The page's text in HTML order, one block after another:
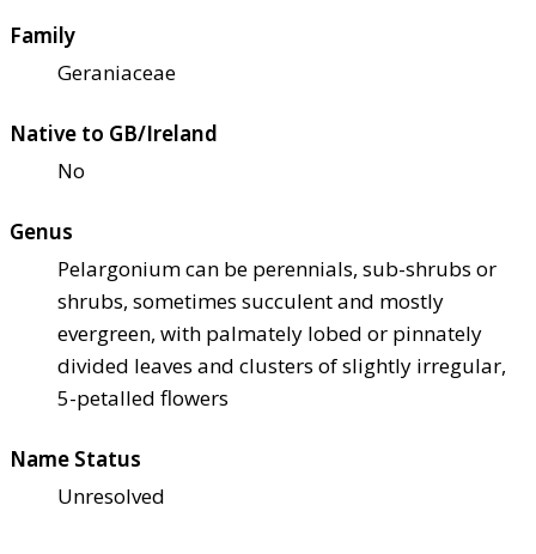
Family
Geraniaceae
Native to GB/Ireland
No
Genus
Pelargonium can be perennials, sub-shrubs or
shrubs, sometimes succulent and mostly
evergreen, with palmately lobed or pinnately
divided leaves and clusters of slightly irregular,
5-petalled flowers
Name Status
Unresolved